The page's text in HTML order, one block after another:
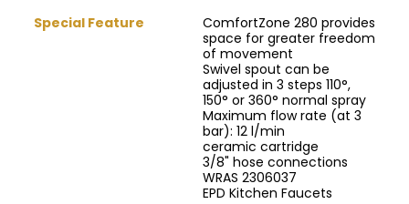
Special Feature
ComfortZone 280 provides
space for greater freedom
of movement
Swivel spout can be
adjusted in 3 steps 110°,
150° or 360° normal spray
Maximum flow rate (at 3
bar): 12 l/min
ceramic cartridge
3/8" hose connections
WRAS 2306037
EPD Kitchen Faucets